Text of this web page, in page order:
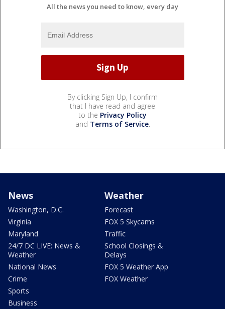
All the news you need to know, every day
By clicking Sign Up, I confirm
that I have read and agree
to the Privacy Policy
and Terms of Service.
News
Washington, D.C.
Virginia
Maryland
24/7 DC LIVE: News &
Weather
National News
Crime
Sports
Business
Weather
Forecast
FOX 5 Skycams
Traffic
School Closings &
Delays
FOX 5 Weather App
FOX Weather